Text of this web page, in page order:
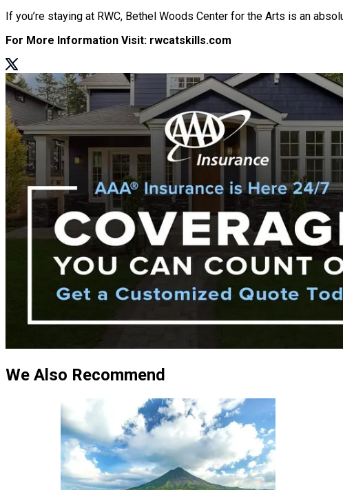
If you’re staying at RWC, Bethel Woods Center for the Arts is an
For More Information Visit: rwcatskills.com
We Also Recommend